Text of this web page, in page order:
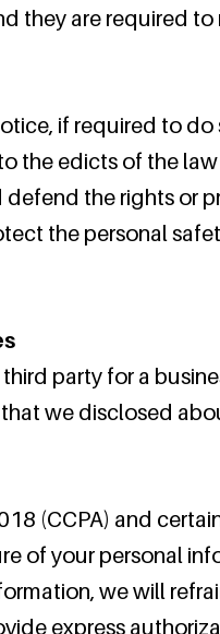
they are required to
if required to do
the edicts of the
defend the rights or
the personal
party for a
we disclosed
(CCPA) and
of your personal
we will
express